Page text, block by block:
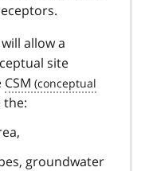
allow a
site
CSM
the:
groundwater